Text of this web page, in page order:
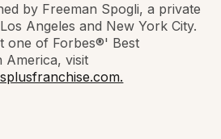
by Freeman Spogli, a private
Angeles and New York City.
one of Forbes®' Best
America, visit